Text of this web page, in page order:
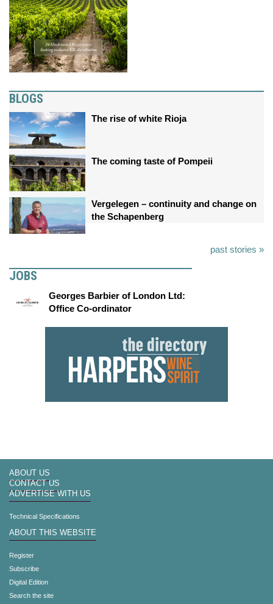
BLOGS
The rise of white Rioja
The coming taste of Pompeii
Vergelegen – continuity and change on
the Schapenberg
past stories »
JOBS
Georges Barbier of London Ltd:
Office Co-ordinator
ABOUT US
CONTACT US
ADVERTISE WITH US
Technical Specifications
ABOUT THIS WEBSITE
Register
Subscribe
Digital Edition
Search the site